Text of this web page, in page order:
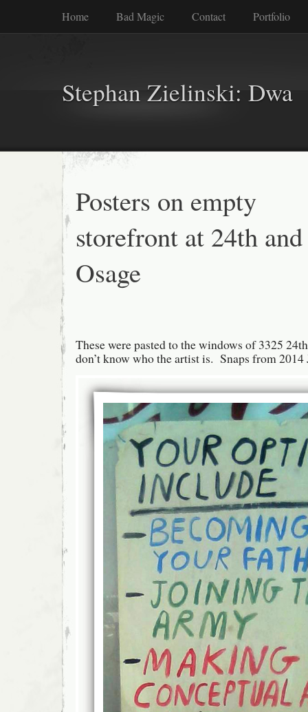
Home Bad Magic Contact Portfolio
Stephan Zielinski: Dwa
Posters on empty
storefront at 24th and
Osage
These were pasted to the windows of 3325
don’t know who the artist is. Snaps from 2014